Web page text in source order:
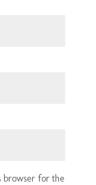
browser for the